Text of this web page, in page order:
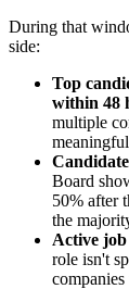
During that
side:
Top
within 48
multiple
Board
50% after
the
Active job
role isn't
companies